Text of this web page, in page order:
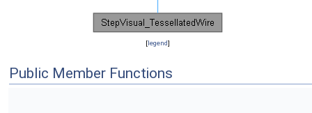
[legend]
Public Member Functions